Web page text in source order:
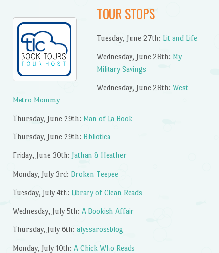
TOUR STOPS
Tuesday, June 27th: Lit and Life
Wednesday, June 28th: My
Military Savings
Wednesday, June 28th: West
Metro Mommy
Thursday, June 29th: Man of La Book
Thursday, June 29th: Bibliotica
Friday, June 30th: Jathan & Heather
Monday, July 3rd: Broken Teepee
Tuesday, July 4th: Library of Clean Reads
Wednesday, July 5th: A Bookish Affair
Thursday, July 6th: alyssarossblog
Monday, July 10th: A Chick Who Reads